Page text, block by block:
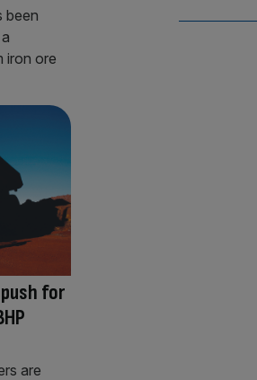
been
iron ore
for
are